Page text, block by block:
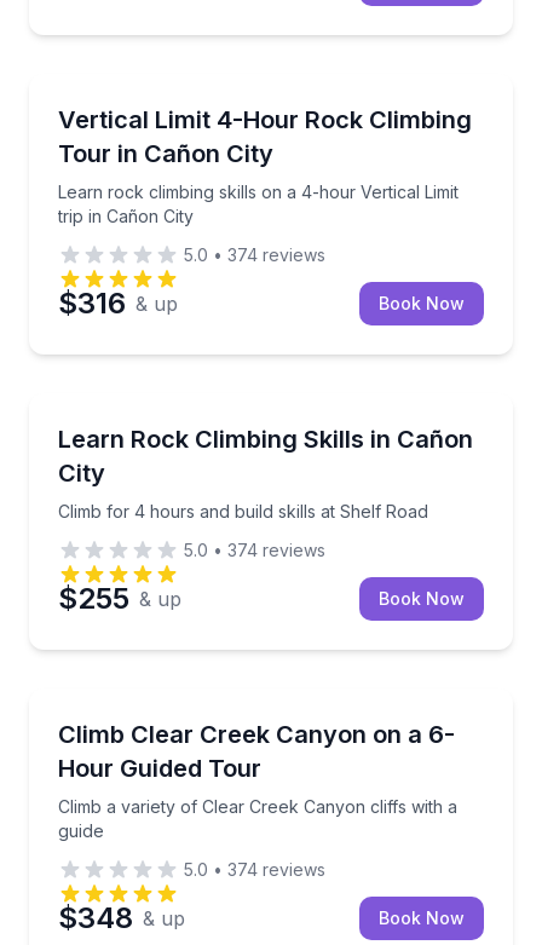
Vertical Limit 4-Hour Rock Climbing
Tour in Cañon City
Learn rock climbing skills on a 4-hour Vertical Limit
trip in Cañon City
Learn rock climbing skills on a 4-hour Vertical Limit
5.0 • 374 reviews
$316 & up Book Now
Learn Rock Climbing Skills in Cañon
City
Climb for 4 hours and build skills at Shelf Road
Climb for 4 hours and build skills at Shelf Road
5.0 • 374 reviews
$255 & up Book Now
Climb Clear Creek Canyon on a 6-
Hour Guided Tour
Climb a variety of Clear Creek Canyon cliffs with a
guide
Climb a variety of Clear Creek Canyon cliffs with a
5.0 • 374 reviews
$348 & up Book Now